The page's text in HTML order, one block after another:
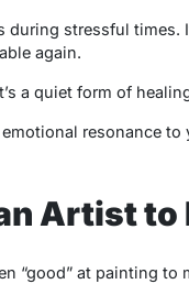
during stressful times.
again.
a quiet form of
resonance
an Artist
“good” at painting to